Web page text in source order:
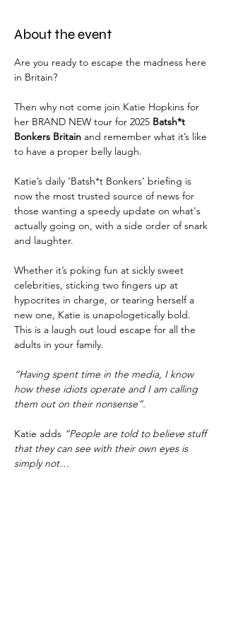
About the event
Are you ready to escape the madness here
in Britain?
Then why not come join Katie Hopkins for
her BRAND NEW tour for 2025 Batsh*t
Bonkers Britain and remember what it’s like
to have a proper belly laugh.
Katie’s daily ‘Batsh*t Bonkers’ briefing is
now the most trusted source of news for
those wanting a speedy update on what's
actually going on, with a side order of snark
and laughter.
Whether it’s poking fun at sickly sweet
celebrities, sticking two fingers up at
hypocrites in charge, or tearing herself a
new one, Katie is unapologetically bold.
This is a laugh out loud escape for all the
adults in your family.
“Having spent time in the media, I know
how these idiots operate and I am calling
them out on their nonsense”.
Katie adds “People are told to believe stuff
that they can see with their own eyes is
simply not…